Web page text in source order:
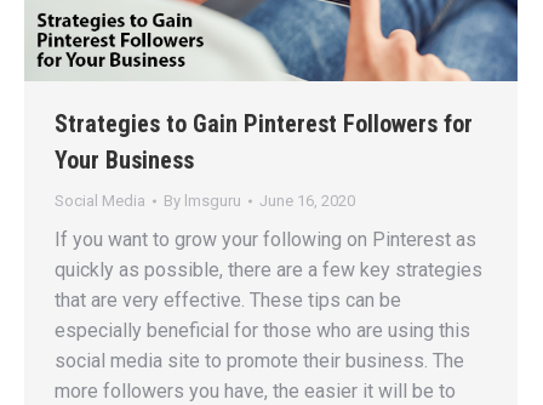
Strategies to Gain Pinterest Followers for
Your Business
Social Media By lmsguru June 16, 2020
If you want to grow your following on Pinterest as
quickly as possible, there are a few key strategies
that are very effective. These tips can be
especially beneficial for those who are using this
social media site to promote their business. The
more followers you have, the easier it will be to